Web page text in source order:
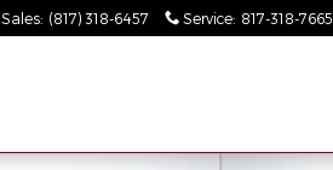
Sales: (817) 318-6457 Service: 817-318-7665